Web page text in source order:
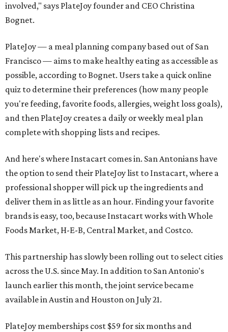
involved," says PlateJoy founder and CEO Christina
Bognet.
PlateJoy — a meal planning company based out of San
Francisco — aims to make healthy eating as accessible as
possible, according to Bognet. Users take a quick online
quiz to determine their preferences (how many people
you're feeding, favorite foods, allergies, weight loss goals),
and then PlateJoy creates a daily or weekly meal plan
complete with shopping lists and recipes.
And here's where Instacart comes in. San Antonians have
the option to send their PlateJoy list to Instacart, where a
professional shopper will pick up the ingredients and
deliver them in as little as an hour. Finding your favorite
brands is easy, too, because Instacart works with Whole
Foods Market, H-E-B, Central Market, and Costco.
This partnership has slowly been rolling out to select cities
across the U.S. since May. In addition to San Antonio's
launch earlier this month, the joint service became
available in Austin and Houston on July 21.
PlateJoy memberships cost $59 for six months and